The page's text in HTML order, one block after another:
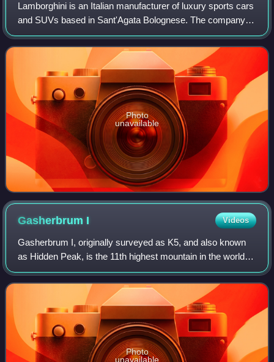
Lamborghini is an Italian manufacturer of luxury sports cars
and SUVs based in Sant'Agata Bolognese. The company is
owned by the Volkswagen Group through its subsidiary
Audi.
Photo
unavailable
Gasherbrum I Videos
Gasherbrum I, originally surveyed as K5, and also known
as Hidden Peak, is the 11th highest mountain in the world at
8,080 metres above sea level. It is located between Shigar
District in the Gilgit–B
Photo
unavailable